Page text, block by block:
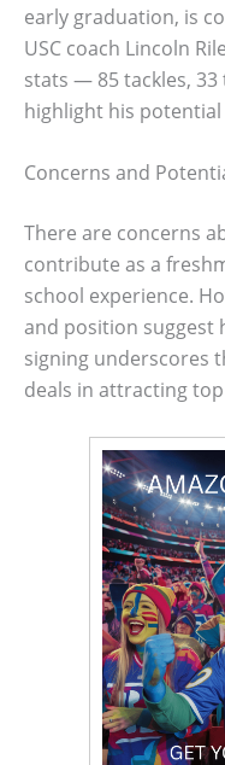
early graduation, is
USC coach Lincoln
stats — 85 tackles,
highlight his
Concerns and
There are concerns
contribute as a
school experience.
and position suggest
signing underscores
deals in attracting